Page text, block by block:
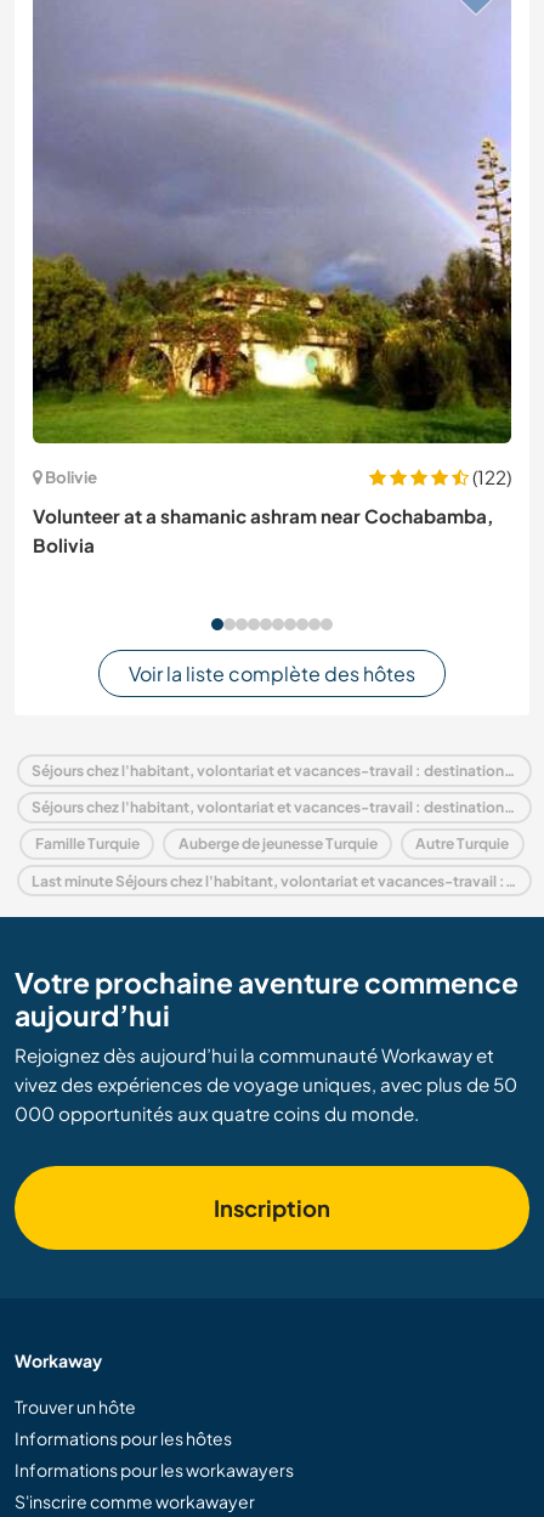
Bolivie
(122)
Volunteer at a shamanic ashram near Cochabamba,
Bolivia
Voir la liste complète des hôtes
Séjours chez l'habitant, volontariat et vacances-travail : destination Turquie
Séjours chez l'habitant, volontariat et vacances-travail : destination Europe
Famille Turquie Auberge de jeunesse Turquie Autre Turquie
Last minute Séjours chez l'habitant, volontariat et vacances-travail : destination Turquie
Votre prochaine aventure commence
aujourd’hui
Rejoignez dès aujourd’hui la communauté Workaway et
vivez des expériences de voyage uniques, avec plus de 50
000 opportunités aux quatre coins du monde.
Inscription
Workaway
Trouver un hôte
Informations pour les hôtes
Informations pour les workawayers
S'inscrire comme workawayer